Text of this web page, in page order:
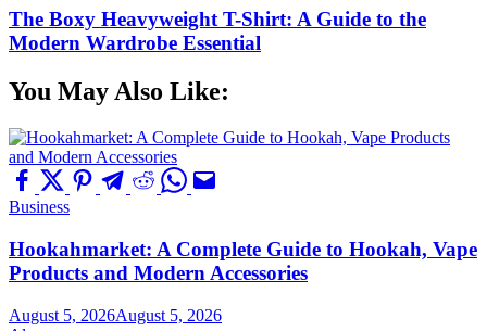
The Boxy Heavyweight T-Shirt: A Guide to the
Modern Wardrobe Essential
You May Also Like:
Business
Hookahmarket: A Complete Guide to Hookah, Vape
Products and Modern Accessories
August 5, 2026August 5, 2026